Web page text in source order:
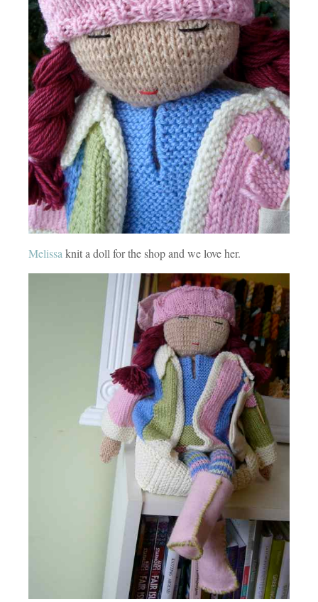
Melissa knit a doll for the shop and we love her.